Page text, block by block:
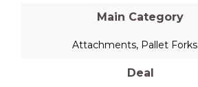
Main Category
Attachments, Pallet Forks
Deal